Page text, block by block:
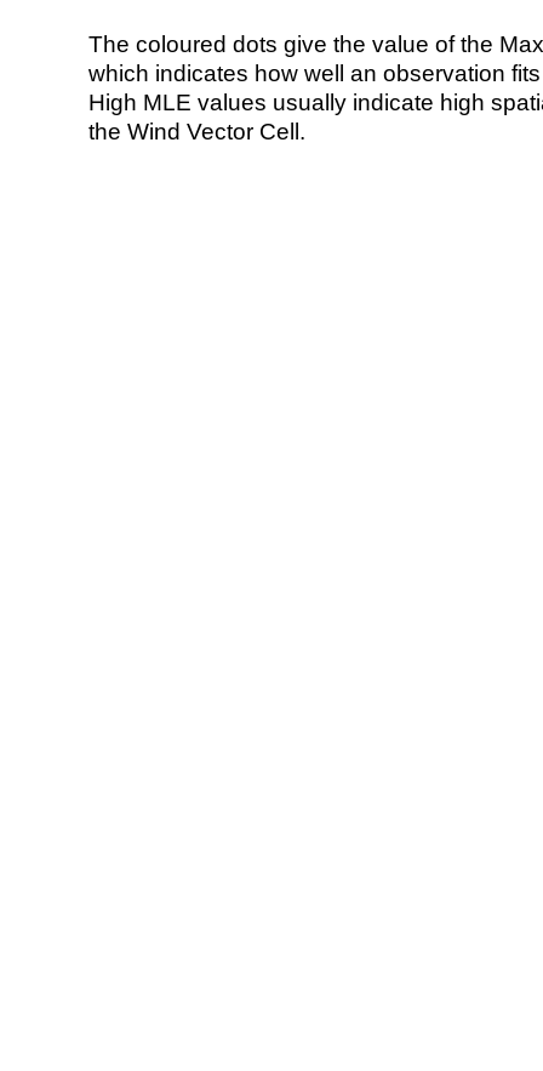
The coloured dots give the value of the
which indicates how well an observation
High MLE values usually indicate high
the Wind Vector Cell.